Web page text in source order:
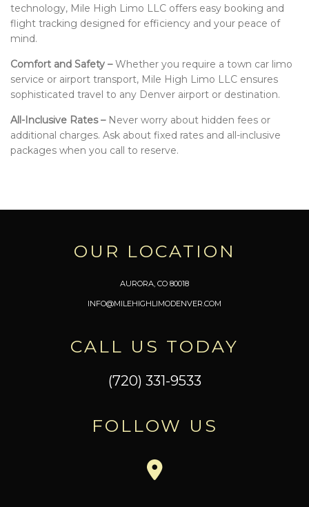
technology, Mile High Limo LLC offers easy booking and
flight tracking designed for efficiency and your peace of
mind.
Comfort and Safety –Whether you require a town car limo
service or airport transport, Mile High Limo LLC ensures
sophisticated travel to any Denver airport or destination.
All-Inclusive Rates –Never worry about hidden fees or
additional charges. Ask about fixed rates and all-inclusive
packages when you call to reserve.
OUR LOCATION
AURORA, CO 80018
INFO@MILEHIGHLIMODENVER.COM
CALL US TODAY
(720) 331-9533
FOLLOW US